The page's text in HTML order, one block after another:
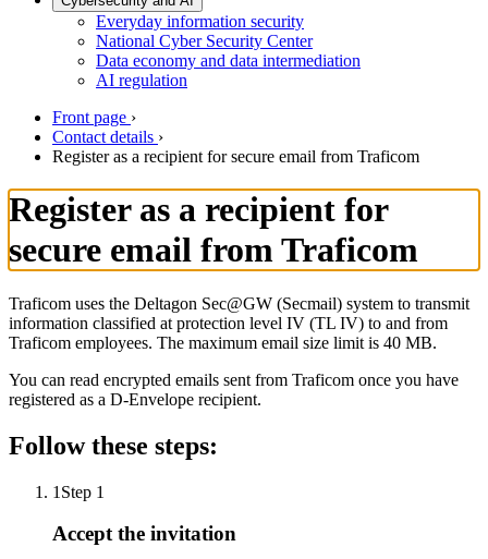
Everyday information security
National Cyber Security Center
Data economy and data intermediation
AI regulation
Front page ›
Contact details ›
Register as a recipient for secure email from Traficom
Register as a recipient for
secure email from Traficom
Traficom uses the Deltagon Sec@GW (Secmail) system to transmit
information classified at protection level IV (TL IV) to and from
Traficom employees. The maximum email size limit is 40 MB.
You can read encrypted emails sent from Traficom once you have
registered as a D-Envelope recipient.
Follow these steps:
1 Step 1
Accept the invitation